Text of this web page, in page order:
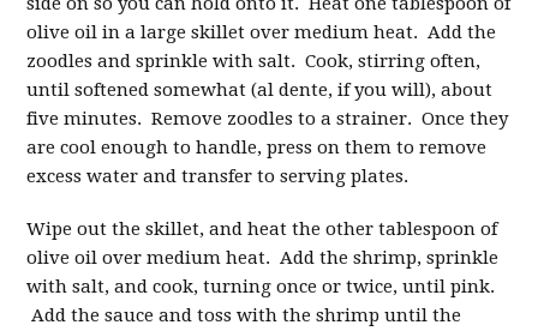
olive oil in a large skillet over medium heat. Add the
zoodles and sprinkle with salt. Cook, stirring often,
until softened somewhat (al dente, if you will), about
five minutes. Remove zoodles to a strainer. Once they
are cool enough to handle, press on them to remove
excess water and transfer to serving plates.
Wipe out the skillet, and heat the other tablespoon of
olive oil over medium heat. Add the shrimp, sprinkle
with salt, and cook, turning once or twice, until pink.
Add the sauce and toss with the shrimp until the